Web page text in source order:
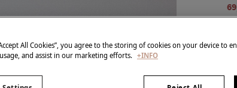
All Cookies”, you agree to the storing of cookies on your device to
and assist in our marketing efforts. +INFO